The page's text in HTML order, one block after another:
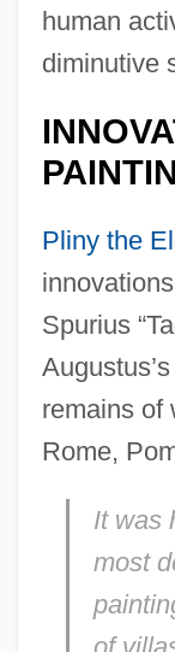
human
diminutive
Pliny the
Spurius
remains of
Rome,
It was
most